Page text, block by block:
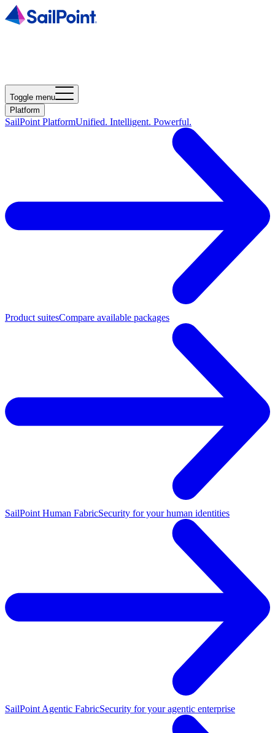
Toggle menu
Platform
SailPoint PlatformUnified. Intelligent. Powerful.
Product suitesCompare available packages
SailPoint Human FabricSecurity for your human identities
SailPoint Agentic FabricSecurity for your agentic enterprise